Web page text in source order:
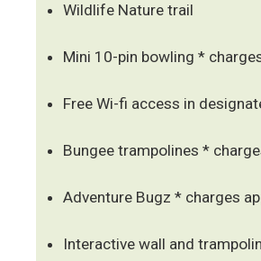
Wildlife Nature trail
Mini 10-pin bowling *
Free Wi-fi access in
Bungee trampolines *
Adventure Bugz * charges
Interactive wall and